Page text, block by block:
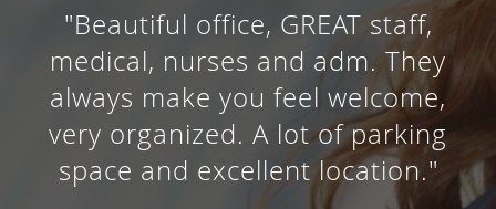
"Beautiful office, GREAT staff,
medical, nurses and adm. They
always make you feel welcome,
very organized. A lot of parking
space and excellent location."